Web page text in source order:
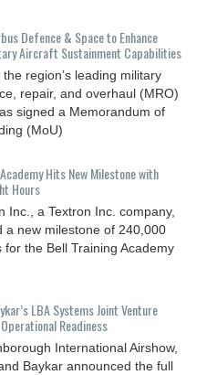
Defence & Space to Enhance
Aircraft Sustainment Capabilities
region’s leading military
repair, and overhaul (MRO)
signed a Memorandum of
(MoU)
Hits New Milestone with
Hours
Inc., a Textron Inc. company,
a new milestone of 240,000
for the Bell Training Academy
LBA Systems Joint Venture
Readiness
International Airshow,
Baykar announced the full